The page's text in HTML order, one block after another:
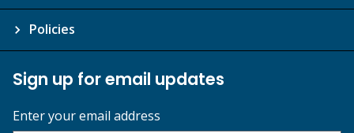
Policies
Sign up for email updates
Enter your email address